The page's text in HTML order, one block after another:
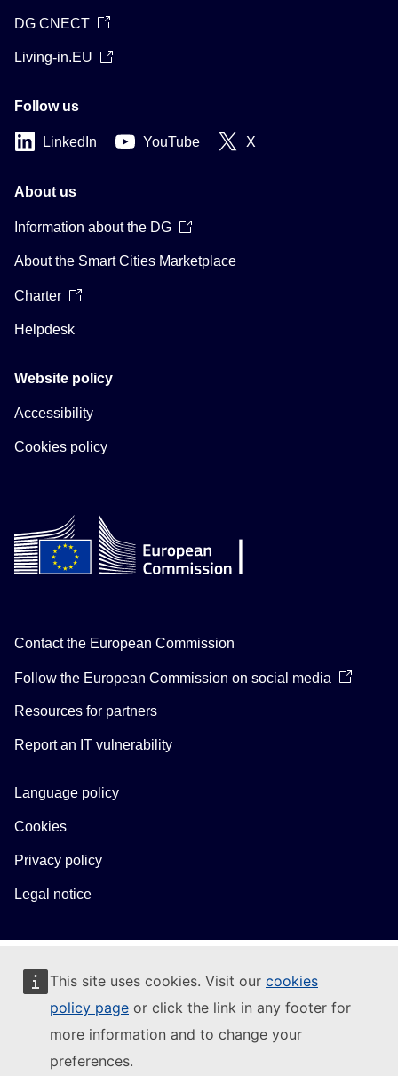
This site uses cookies. Visit our cookies
policy page or click the link in any footer for
more information and to change your
preferences.
DG CNECT
Living-in.EU
Follow us
LinkedIn YouTube X
About us
Information about the DG
About the Smart Cities Marketplace
Charter
Helpdesk
Website policy
Accessibility
Cookies policy
Contact the European Commission
Follow the European Commission on social media
Resources for partners
Report an IT vulnerability
Language policy
Cookies
Privacy policy
Legal notice